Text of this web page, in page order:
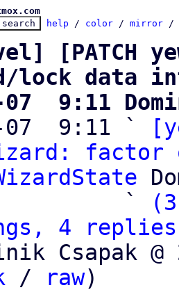
help / color / mirror /
[PATCH
lock data
07  9:11
07  9:11 `
factor
                   `
4 replies;
Csapak
/ raw)